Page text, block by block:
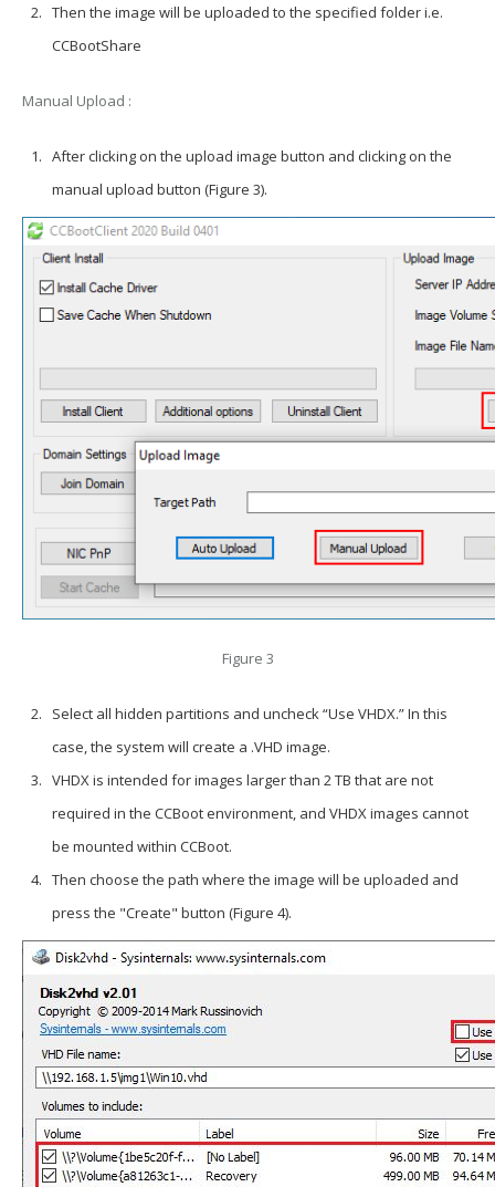
Then the image will be uploaded to the specified folder i.e.
CCBootShare
Manual Upload :
After clicking on the upload image button and clicking on the
manual upload button (Figure 3).
Figure 3
Select all hidden partitions and uncheck “Use VHDX.” In this
case, the system will create a .VHD image.
VHDX is intended for images larger than 2 TB that are not
required in the CCBoot environment, and VHDX images cannot
be mounted within CCBoot.
Then choose the path where the image will be uploaded and
press the "Create" button (Figure 4).